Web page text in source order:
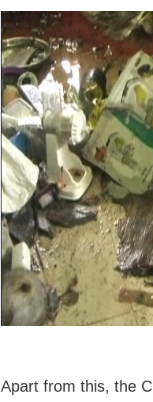
Apart from this, the